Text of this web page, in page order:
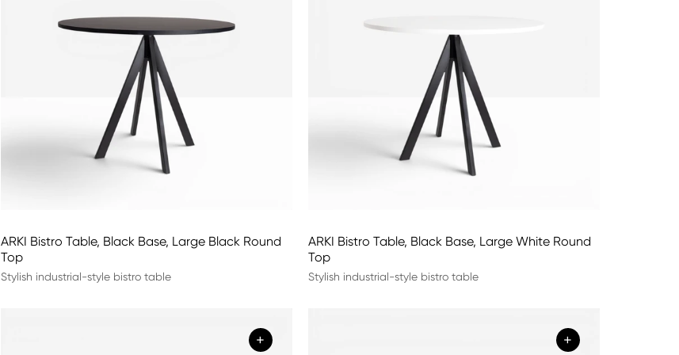
ARKI Bistro Table, Black Base, Large Black Round
Top
Stylish industrial-style bistro table
ARKI Bistro Table, Black Base, Large White Round
Top
Stylish industrial-style bistro table
+ +